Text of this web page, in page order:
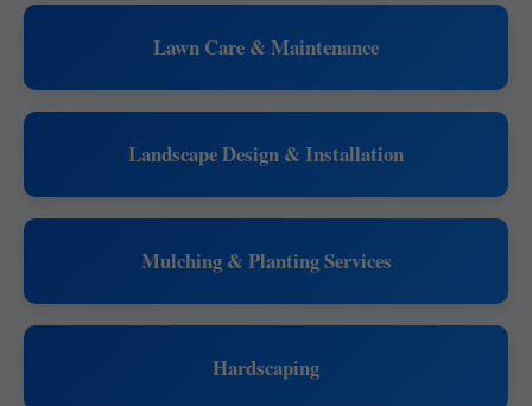
Lawn Care & Maintenance
Landscape Design & Installation
Mulching & Planting Services
Hardscaping